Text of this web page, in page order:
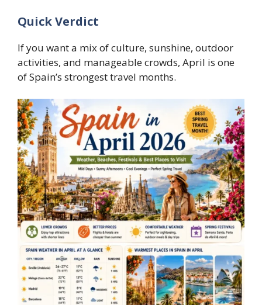
Quick Verdict
If you want a mix of culture, sunshine, outdoor
activities, and manageable crowds, April is one
of Spain’s strongest travel months.